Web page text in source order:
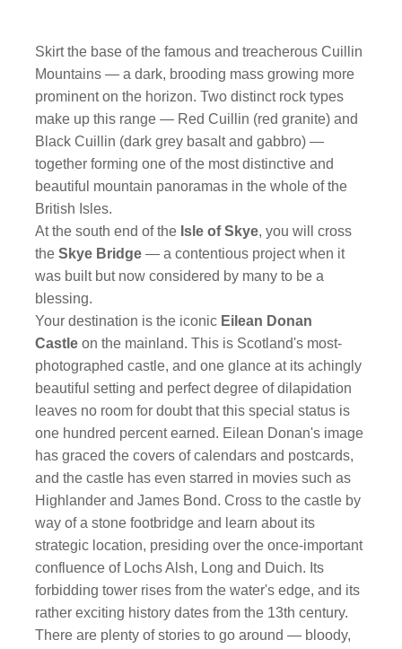
Skirt the base of the famous and treacherous Cuillin
Mountains — a dark, brooding mass growing more
prominent on the horizon. Two distinct rock types
make up this range — Red Cuillin (red granite) and
Black Cuillin (dark grey basalt and gabbro) —
together forming one of the most distinctive and
beautiful mountain panoramas in the whole of the
British Isles.
At the south end of the Isle of Skye, you will cross
theSkye Bridge — a contentious project when it
was built but now considered by many to be a
blessing.
Your destination is the iconic Eilean Donan
Castle on the mainland. This is Scotland's most-
photographed castle, and one glance at its achingly
beautiful setting and perfect degree of dilapidation
leaves no room for doubt that this special status is
one hundred percent earned. Eilean Donan's image
has graced the covers of calendars and postcards,
and the castle has even starred in movies such as
Highlander and James Bond. Cross to the castle by
way of a stone footbridge and learn about its
strategic location, presiding over the once-important
confluence of Lochs Alsh, Long and Duich. Its
forbidding tower rises from the water's edge, and its
rather exciting history dates from the 13th century.
There are plenty of stories to go around — bloody,